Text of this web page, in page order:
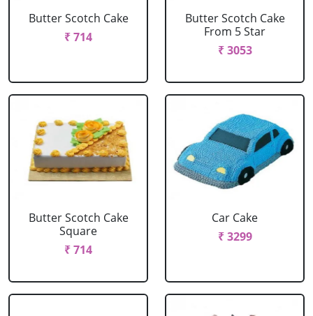
Butter Scotch Cake
₹ 714
Butter Scotch Cake
From 5 Star
₹ 3053
Butter Scotch Cake
Square
₹ 714
Car Cake
₹ 3299